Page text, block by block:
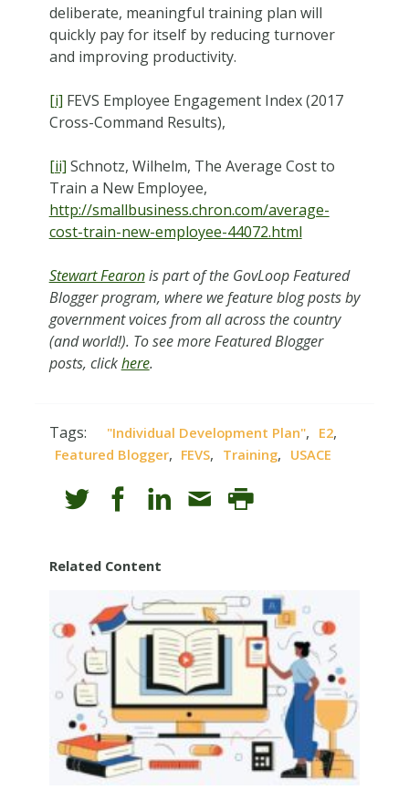
deliberate, meaningful training plan will
quickly pay for itself by reducing turnover
and improving productivity.
[i] FEVS Employee Engagement Index (2017
Cross-Command Results),
[ii] Schnotz, Wilhelm, The Average Cost to
Train a New Employee,
http://smallbusiness.chron.com/average-
cost-train-new-employee-44072.html
Stewart Fearonis part of the GovLoop Featured
Blogger program, where we feature blog posts by
government voices from all across the country
(and world!). To see more Featured Blogger
posts, clickhere.
Tags: "individual Development Plan", E2,
Featured Blogger, FEVS, Training, USACE
Related Content